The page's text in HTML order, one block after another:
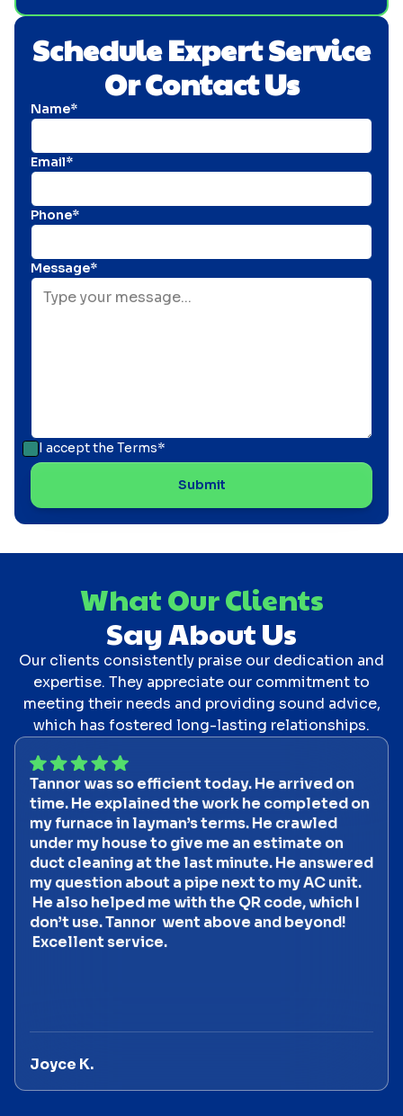
Schedule Expert Service
Or Contact Us
Name*
Email*
Phone*
Message*
I accept the Terms*
What Our Clients
Say About Us
Our clients consistently praise our dedication and
expertise. They appreciate our commitment to
meeting their needs and providing sound advice,
which has fostered long-lasting relationships.
Tannor was so efficient today. He arrived on
time. He explained the work he completed on
my furnace in layman’s terms. He crawled
under my house to give me an estimate on
duct cleaning at the last minute. He answered
my question about a pipe next to my AC unit.
He also helped me with the QR code, which I
don’t use. Tannor went above and beyond!
Excellent service.
Joyce K.